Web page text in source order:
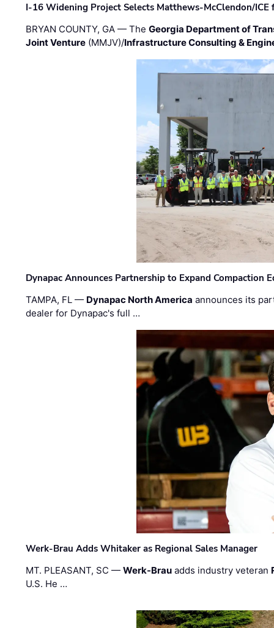
I-16 Widening Project Selects Matthews-McClendon/
BRYAN COUNTY, GA — TheGeorgia Department of
Joint Venture (MMJV)/Infrastructure Consulting &
Dynapac Announces Partnership to Expand Compaction
TAMPA, FL — Dynapac North America announces its
dealer for Dynapac's full …
Werk-Brau Adds Whitaker as Regional Sales Manager
MT. PLEASANT, SC —Werk-Brau adds industry veteran
U.S. He …